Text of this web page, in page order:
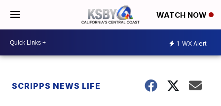
WATCH NOW
1 WX Alert
SCRIPPS NEWS LIFE